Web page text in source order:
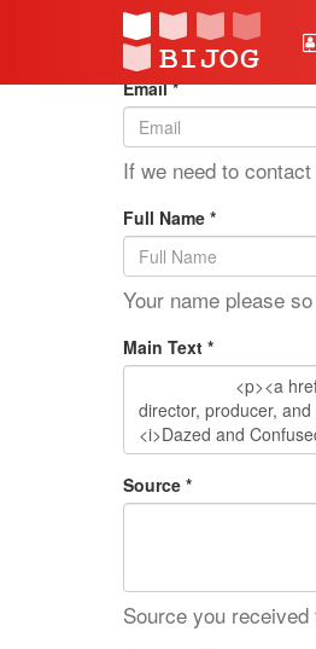
Edit Mode:
Email *
If we need to
Full Name *
Your name please
Main Text *
Source *
Source you